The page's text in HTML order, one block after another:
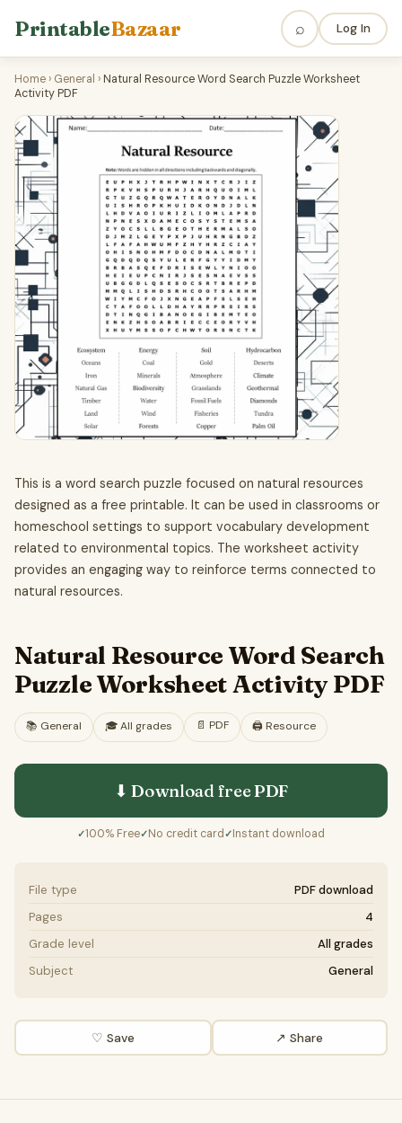
PrintableBazaar ⌕ Log In
Home › General ›Natural Resource Word Search Puzzle Worksheet
Activity PDF
This is a word search puzzle focused on natural resources
designed as a free printable. It can be used in classrooms or
homeschool settings to support vocabulary development
related to environmental topics. The worksheet activity
provides an engaging way to reinforce terms connected to
natural resources.
Natural Resource Word Search
Puzzle Worksheet Activity PDF
📚 General 🎓All grades 📄 PDF 🖨️ Resource
⬇ Download freePDF
✓100% Free✓No credit card ✓Instant download
File type
PDF download
Pages
4
Grade level
All grades
Subject
General
♡ Save ↗ Share